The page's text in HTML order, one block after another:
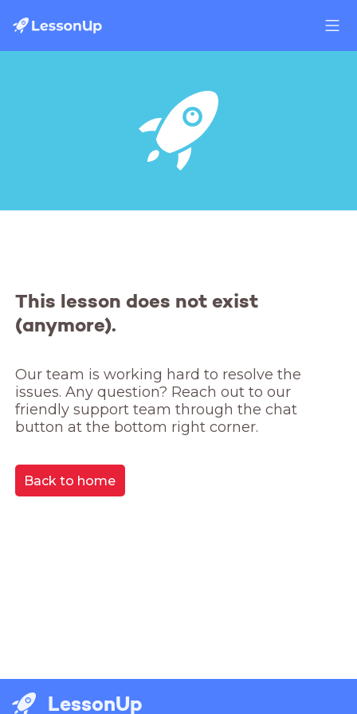
This lesson does not exist
(anymore).
Our team is working hard to resolve the
issues. Any question? Reach out to our
friendly support team through the chat
button at the bottom right corner.
Back to home
LessonUp